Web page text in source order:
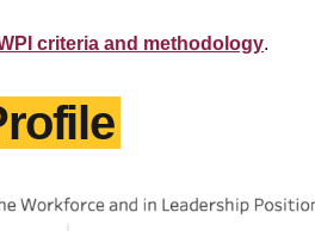
criteria and methodology.